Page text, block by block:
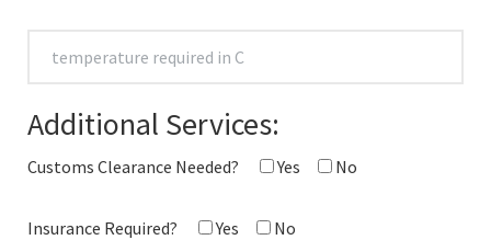
Additional Services:
Customs Clearance Needed? Yes No
Insurance Required? Yes No